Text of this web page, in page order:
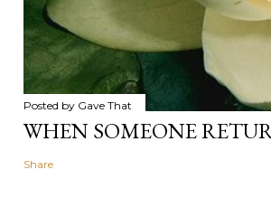
Posted by Gave That
WHEN SOMEONE
Share